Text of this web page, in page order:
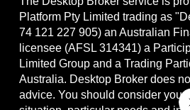
Platform Pty Limited trading as
74 121 227 905) an Australian
licensee (AFSL 314341) a
Limited Group and a Trading
Australia. Desktop Broker does
advice. You should consider your